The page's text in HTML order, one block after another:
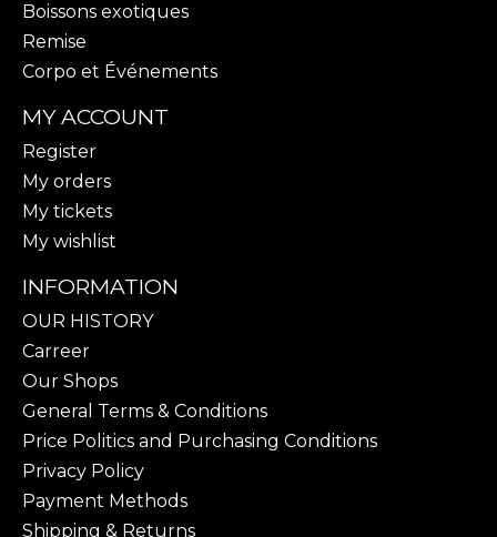
Boissons exotiques
Remise
Corpo et Événements
MY ACCOUNT
Register
My orders
My tickets
My wishlist
INFORMATION
OUR HISTORY
Carreer
Our Shops
General Terms & Conditions
Price Politics and Purchasing Conditions
Privacy Policy
Payment Methods
Shipping & Returns